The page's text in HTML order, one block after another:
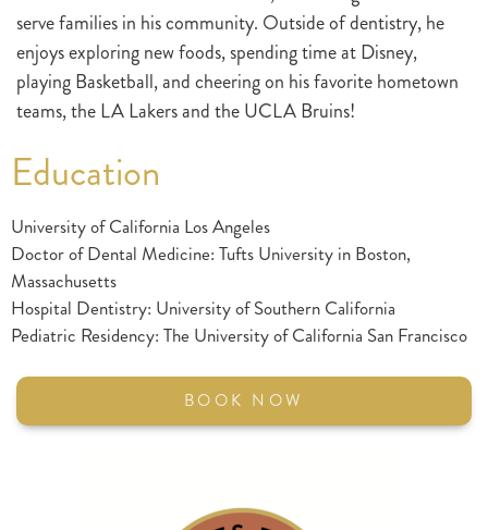
serve families in his community. Outside of dentistry, he
enjoys exploring new foods, spending time at Disney,
playing Basketball, and cheering on his favorite hometown
teams, the LA Lakers and the UCLA Bruins!
Education
University of California Los Angeles
Doctor of Dental Medicine: Tufts University in Boston,
Massachusetts
Hospital Dentistry: University of Southern California
Pediatric Residency: The University of California San Francisco
BOOK NOW